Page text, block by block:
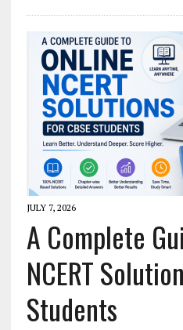
JULY 7, 2026
A Complete
NCERT
Students